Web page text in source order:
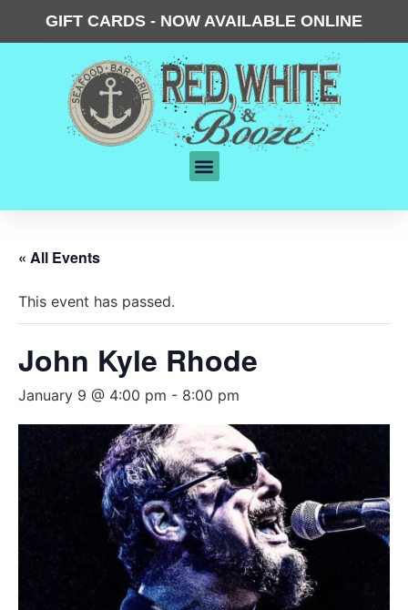
GIFT CARDS - NOW AVAILABLE ONLINE
« All Events
This event has passed.
John Kyle Rhode
January 9 @ 4:00 pm - 8:00 pm